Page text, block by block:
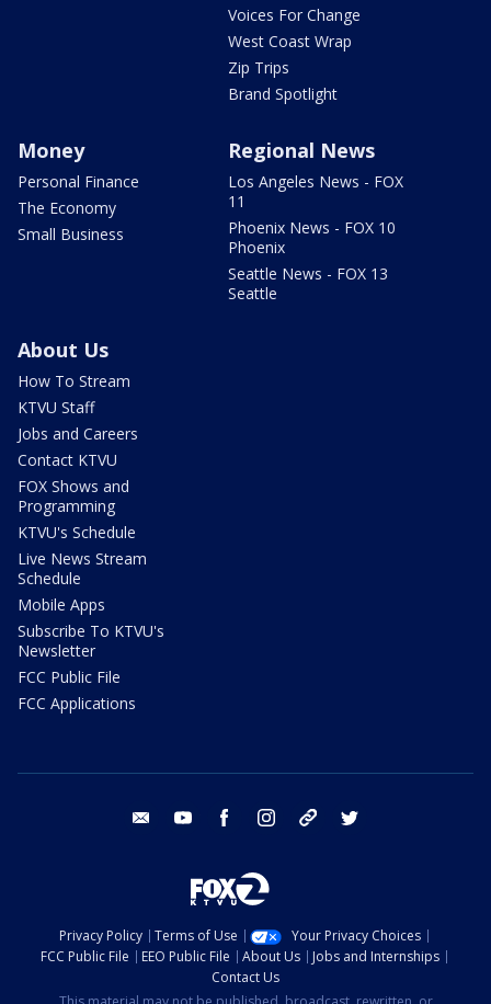
Voices For Change
West Coast Wrap
Zip Trips
Brand Spotlight
Money
Personal Finance
The Economy
Small Business
Regional News
Los Angeles News - FOX
11
Phoenix News - FOX 10
Phoenix
Seattle News - FOX 13
Seattle
About Us
How To Stream
KTVU Staff
Jobs and Careers
Contact KTVU
FOX Shows and
Programming
KTVU's Schedule
Live News Stream
Schedule
Mobile Apps
Subscribe To KTVU's
Newsletter
FCC Public File
FCC Applications
email youtube facebook instagram tik tok
Privacy Policy Terms of Use
Your Privacy Choices
FCC Public File
EEO Public File About Us
Jobs and Internships
Contact Us